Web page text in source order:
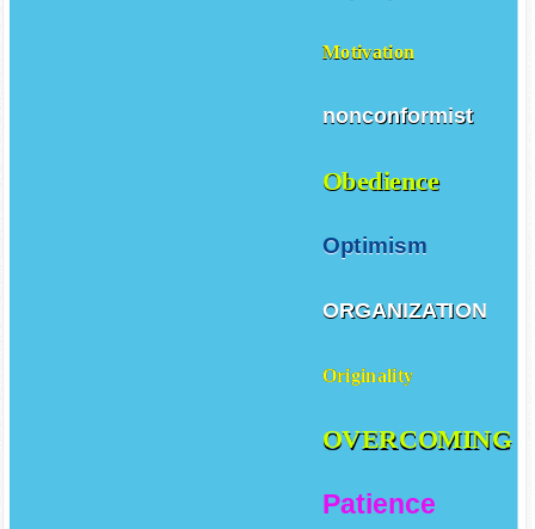
Motivation
nonconformist
Obedience
Optimism
ORGANIZATION
Originality
OVERCOMING
Patience